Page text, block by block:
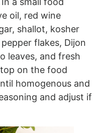
oil, red wine
shallot, kosher
flakes, Dijon
leaves, and fresh
on the food
homogenous and
and adjust if